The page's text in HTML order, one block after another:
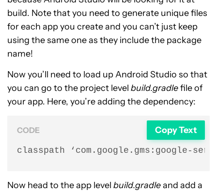
build. Note that you need to generate unique files
for each app you create and you can’t just keep
using the same one as they include the package
name!
Now you’ll need to load up Android Studio so that
you can go to the project level build.gradlefile of
your app. Here, you’re adding the dependency:
CODE Copy Text
classpath ‘com.google.gms:google-
Now head to the app level build.gradleand add a